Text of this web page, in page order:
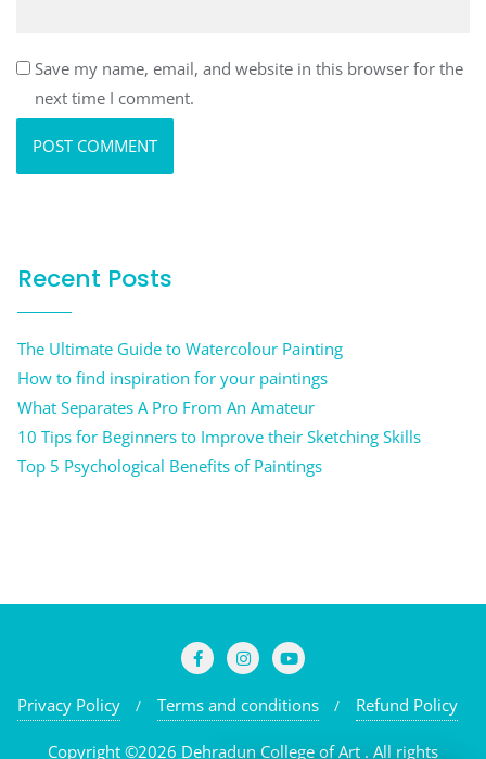
Save my name, email, and website in this browser for the
next time I comment.
Recent Posts
The Ultimate Guide to Watercolour Painting
How to find inspiration for your paintings
What Separates A Pro From An Amateur
10 Tips for Beginners to Improve their Sketching Skills
Top 5 Psychological Benefits of Paintings
Privacy Policy Terms and conditions Refund Policy
Copyright ©2026 Dehradun College of Art . All rights